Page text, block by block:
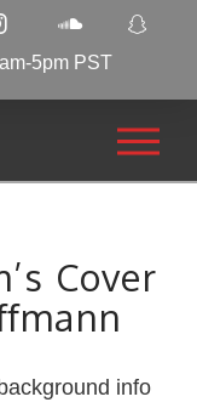
5pm PST
Cover
info